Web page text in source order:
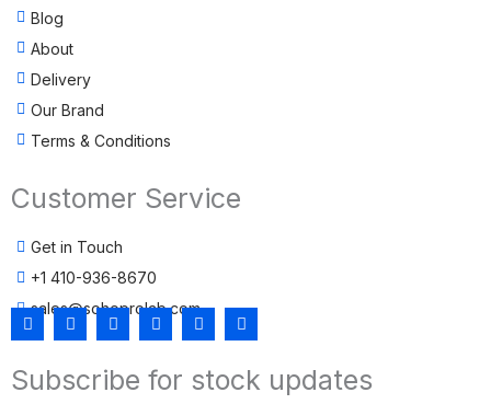
Blog
About
Delivery
Our Brand
Terms & Conditions
Customer Service
Get in Touch
+1 410-936-8670
sales@sohoprolab.com
F
e
T
t
Y
u
t
I
s
t
L
k
T
k
t
Subscribe for stock updates